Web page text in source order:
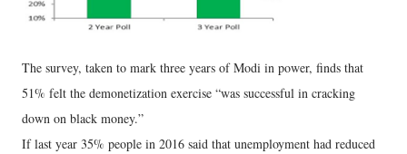
The survey, taken to mark three years of Modi in power, finds that
51% felt the demonetization exercise “was successful in cracking
down on black money.”
If last year 35% people in 2016 said that unemployment had reduced